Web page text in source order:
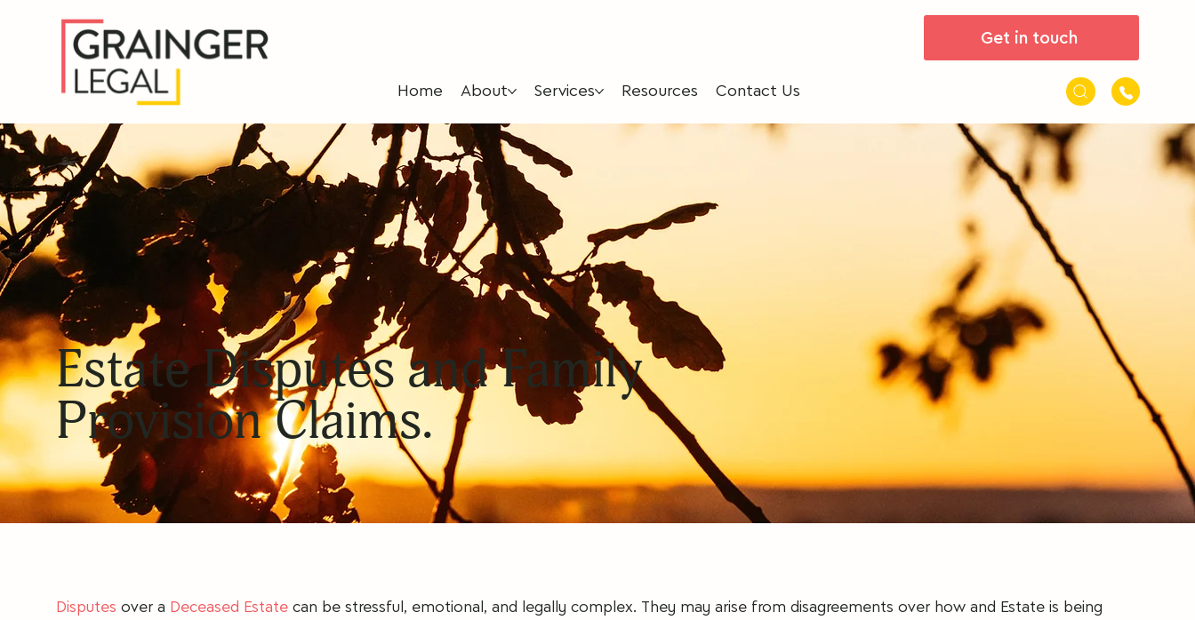
Get in touch
Home About Services Resources Contact Us
Estate Disputes and Family
Provision Claims.
Disputes over a Deceased Estate can be stressful, emotional, and legally complex. They may arise from disagreements over how and Estate is being